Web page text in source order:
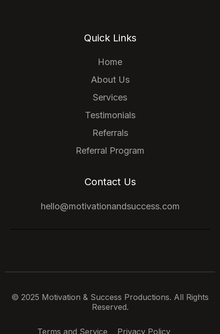
Quick Links
Home
About Us
Services
Testimonials
Referrals
Referral Program
Contact Us
hello@motivationandsuccess.com
© 2025 Motivation & Success Productions. All Rights
Reserved.
Terms and Service Privacy Policy